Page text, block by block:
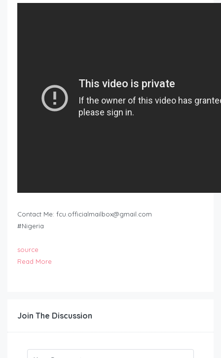
Contact Me: fcu.officialmailbox@gmail.com
#Nigeria
source
Read More
Join The Discussion